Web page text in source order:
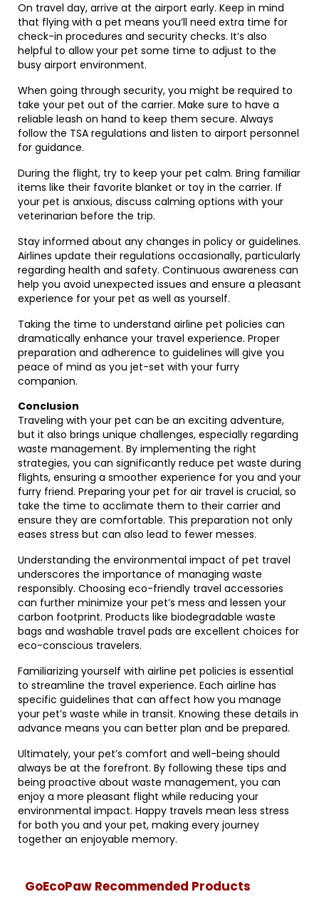
On travel day, arrive at the airport early. Keep in mind
that flying with a pet means you’ll need extra time for
check-in procedures and security checks. It’s also
helpful to allow your pet some time to adjust to the
busy airport environment.
When going through security, you might be required to
take your pet out of the carrier. Make sure to have a
reliable leash on hand to keep them secure. Always
follow the TSA regulations and listen to airport personnel
for guidance.
During the flight, try to keep your pet calm. Bring familiar
items like their favorite blanket or toy in the carrier. If
your pet is anxious, discuss calming options with your
veterinarian before the trip.
Stay informed about any changes in policy or guidelines.
Airlines update their regulations occasionally, particularly
regarding health and safety. Continuous awareness can
help you avoid unexpected issues and ensure a pleasant
experience for your pet as well as yourself.
Taking the time to understand airline pet policies can
dramatically enhance your travel experience. Proper
preparation and adherence to guidelines will give you
peace of mind as you jet-set with your furry
companion.
Conclusion
Traveling with your pet can be an exciting adventure,
but it also brings unique challenges, especially regarding
waste management. By implementing the right
strategies, you can significantly reduce pet waste during
flights, ensuring a smoother experience for you and your
furry friend. Preparing your pet for air travel is crucial, so
take the time to acclimate them to their carrier and
ensure they are comfortable. This preparation not only
eases stress but can also lead to fewer messes.
Understanding the environmental impact of pet travel
underscores the importance of managing waste
responsibly. Choosing eco-friendly travel accessories
can further minimize your pet’s mess and lessen your
carbon footprint. Products like biodegradable waste
bags and washable travel pads are excellent choices for
eco-conscious travelers.
Familiarizing yourself with airline pet policies is essential
to streamline the travel experience. Each airline has
specific guidelines that can affect how you manage
your pet’s waste while in transit. Knowing these details in
advance means you can better plan and be prepared.
Ultimately, your pet’s comfort and well-being should
always be at the forefront. By following these tips and
being proactive about waste management, you can
enjoy a more pleasant flight while reducing your
environmental impact. Happy travels mean less stress
for both you and your pet, making every journey
together an enjoyable memory.
GoEcoPaw Recommended Products